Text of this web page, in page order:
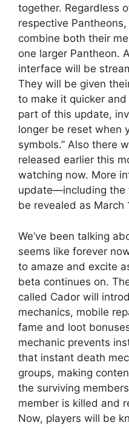
together. Regardless
respective
combine both their
one larger Pantheon.
interface will be
They will be given
to make it quicker
part of this update,
longer be reset when
symbols.” Also there
released earlier this
watching now. More
update—including
be revealed as March
We’ve been talking
seems like forever
to amaze and excite
beta continues on.
called Cador will
mechanics, mobile
fame and loot
mechanic prevents
that instant death
groups, making
the surviving
member is killed and
Now, players will be